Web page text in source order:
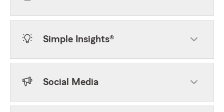
Simple Insights®
Social Media